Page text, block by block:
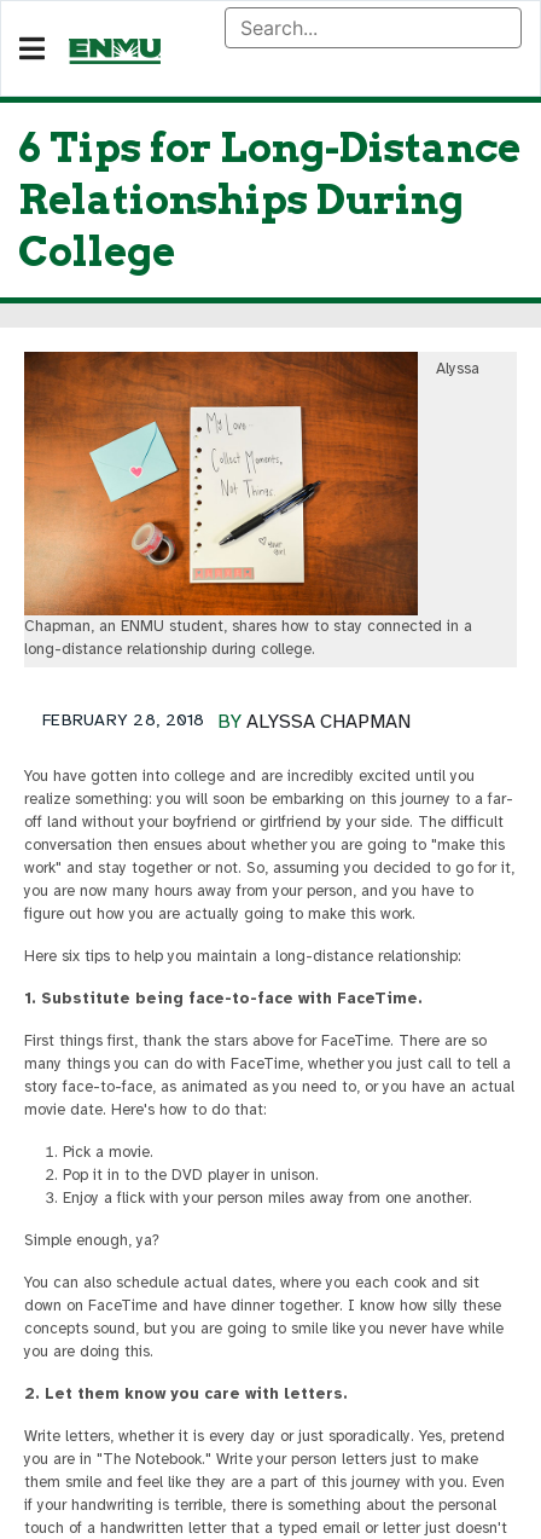
6 Tips for Long-Distance
Relationships During
College
Alyssa
Chapman, an ENMU student, shares how to stay connected in a
long-distance relationship during college.
BY ALYSSA CHAPMAN
FEBRUARY 28, 2018
You have gotten into college and are incredibly excited until you
realize something: you will soon be embarking on this journey to a far-
off land without your boyfriend or girlfriend by your side. The difficult
conversation then ensues about whether you are going to "make this
work" and stay together or not. So, assuming you decided to go for it,
you are now many hours away from your person, and you have to
figure out how you are actually going to make this work.
Here six tips to help you maintain a long-distance relationship:
1. Substitute being face-to-face with FaceTime.
First things first, thank the stars above for FaceTime. There are so
many things you can do with FaceTime, whether you just call to tell a
story face-to-face, as animated as you need to, or you have an actual
movie date. Here's how to do that:
Pick a movie.
Pop it in to the DVD player in unison.
Enjoy a flick with your person miles away from one another.
Simple enough, ya?
You can also schedule actual dates, where you each cook and sit
down on FaceTime and have dinner together. I know how silly these
concepts sound, but you are going to smile like you never have while
you are doing this.
2. Let them know you care with letters.
Write letters, whether it is every day or just sporadically. Yes, pretend
you are in "The Notebook." Write your person letters just to make
them smile and feel like they are a part of this journey with you. Even
if your handwriting is terrible, there is something about the personal
touch of a handwritten letter that a typed email or letter just doesn't